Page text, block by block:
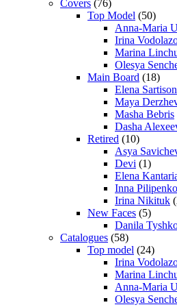
Covers (76)
Top Model (50)
Anna-Maria
Irina
Marina
Olesya
Main Board (18)
Elena Sartison
Maya
Masha Bebris
Dasha
Retired (10)
Asya
Devi (1)
Elena
Inna Pilipenko
Irina Nikituk
New Faces (5)
Danila
Catalogues (58)
Top model (24)
Irina
Marina
Anna-Maria
Olesya